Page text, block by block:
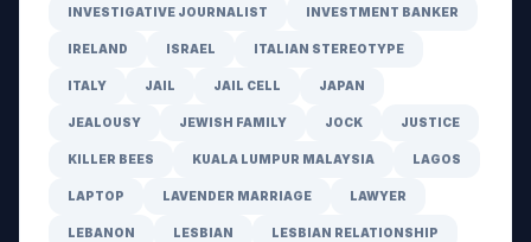
INVESTIGATIVE JOURNALIST INVESTMENT BANKER
IRELAND ISRAEL ITALIAN STEREOTYPE
ITALY JAIL JAIL CELL JAPAN
JEALOUSY JEWISH FAMILY JOCK JUSTICE
KILLER BEES KUALA LUMPUR MALAYSIA LAGOS
LAPTOP LAVENDER MARRIAGE LAWYER
LEBANON LESBIAN LESBIAN RELATIONSHIP